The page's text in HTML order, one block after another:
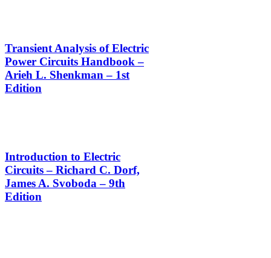
Transient Analysis of Electric
Power Circuits Handbook –
Arieh L. Shenkman – 1st
Edition
Introduction to Electric
Circuits – Richard C. Dorf,
James A. Svoboda – 9th
Edition